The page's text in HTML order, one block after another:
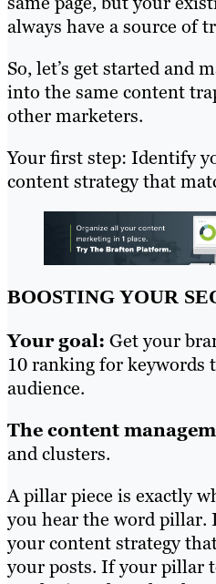
always have a source of
So, let’s get started and
into the same content
other marketers.
Your first step: Identify
content strategy that
BOOSTING YOUR
Your goal: Get your
10 ranking for keywords
audience.
The content
and clusters.
A pillar piece is exactly
you hear the word pillar.
your content strategy
your posts. If your pillar